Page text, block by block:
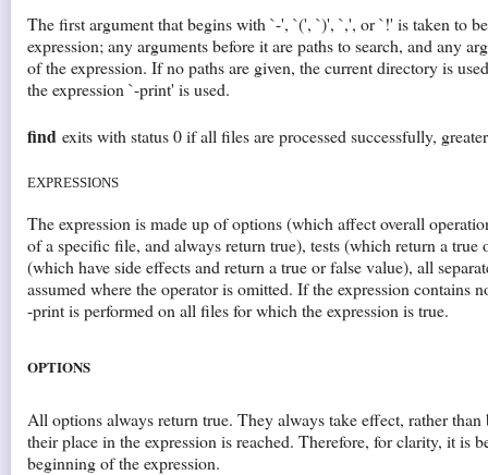
The first argument that begins with `-', `(', `)', `,', or `!' is taken to
expression; any arguments before it are paths to search, and any
of the expression. If no paths are given, the current directory is
the expression `-print' is used.
find exits with status 0 if all files are processed successfully,
EXPRESSIONS
The expression is made up of options (which affect overall
of a specific file, and always return true), tests (which return a true
(which have side effects and return a true or false value), all
assumed where the operator is omitted. If the expression contains
-print is performed on all files for which the expression is true.
OPTIONS
All options always return true. They always take effect, rather
their place in the expression is reached. Therefore, for clarity, it is
beginning of the expression.